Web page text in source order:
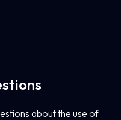
about the use of